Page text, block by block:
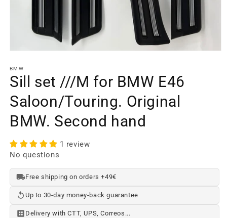
element
1
in
modal
window
BMW
Sill set ///M for BMW E46
Saloon/Touring. Original
BMW. Second hand
1 review
No questions
Free shipping on orders +49€
Up to 30-day money-back guarantee
Delivery with CTT, UPS, Correos...